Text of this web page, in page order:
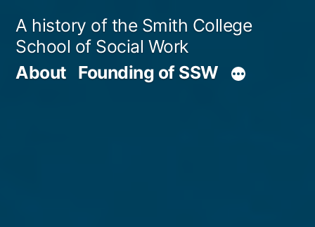
content
A history of the Smith College
School of Social Work
About Founding of SSW